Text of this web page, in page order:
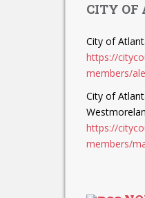
CITY OF
City of
https://
members/
City of
https://
members/